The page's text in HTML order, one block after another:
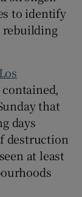
to identify
rebuilding
Los
that
days
destruction
at least